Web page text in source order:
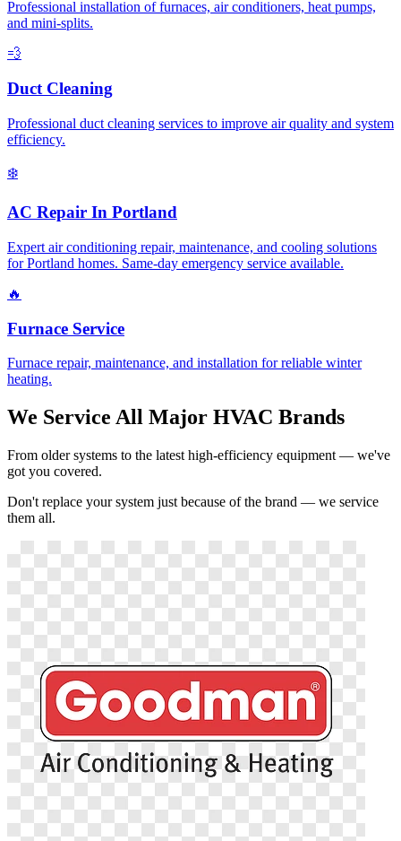
Professional installation of furnaces, air conditioners, heat pumps,
and mini-splits.
💨
Duct Cleaning
Professional duct cleaning services to improve air quality and system
efficiency.
❄️
AC Repair In Portland
Expert air conditioning repair, maintenance, and cooling solutions
for Portland homes. Same-day emergency service available.
🔥
Furnace Service
Furnace repair, maintenance, and installation for reliable winter
heating.
We Service All Major HVAC Brands
From older systems to the latest high-efficiency equipment — we've
got you covered.
Don't replace your system just because of the brand — we service
them all.